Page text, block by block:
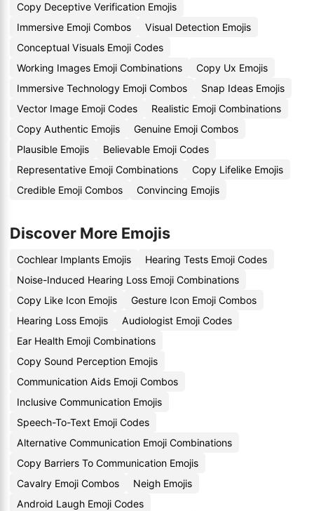
Copy Deceptive Verification Emojis
Immersive Emoji Combos
Visual Detection Emojis
Conceptual Visuals Emoji Codes
Working Images Emoji Combinations
Copy Ux Emojis
Immersive Technology Emoji Combos
Snap Ideas Emojis
Vector Image Emoji Codes
Realistic Emoji Combinations
Copy Authentic Emojis
Genuine Emoji Combos
Plausible Emojis
Believable Emoji Codes
Representative Emoji Combinations
Copy Lifelike Emojis
Credible Emoji Combos
Convincing Emojis
Discover More Emojis
Cochlear Implants Emojis
Hearing Tests Emoji Codes
Noise-Induced Hearing Loss Emoji Combinations
Copy Like Icon Emojis
Gesture Icon Emoji Combos
Hearing Loss Emojis
Audiologist Emoji Codes
Ear Health Emoji Combinations
Copy Sound Perception Emojis
Communication Aids Emoji Combos
Inclusive Communication Emojis
Speech-To-Text Emoji Codes
Alternative Communication Emoji Combinations
Copy Barriers To Communication Emojis
Cavalry Emoji Combos
Neigh Emojis
Android Laugh Emoji Codes